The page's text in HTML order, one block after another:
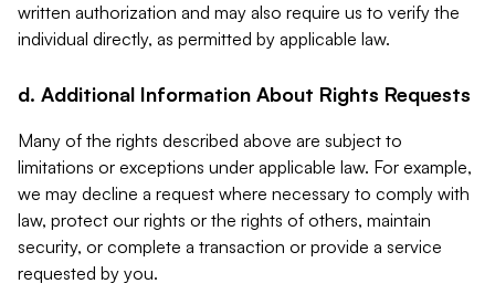
written authorization and may also require us to verify the
individual directly, as permitted by applicable law.
d. Additional Information About Rights Requests
Many of the rights described above are subject to
limitations or exceptions under applicable law. For example,
we may decline a request where necessary to comply with
law, protect our rights or the rights of others, maintain
security, or complete a transaction or provide a service
requested by you.